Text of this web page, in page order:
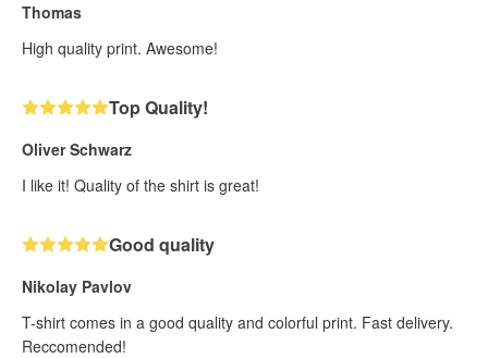
Thomas
High quality print. Awesome!
Top Quality!
Oliver Schwarz
I like it! Quality of the shirt is great!
Good quality
Nikolay Pavlov
T-shirt comes in a good quality and colorful print. Fast delivery.
Reccomended!